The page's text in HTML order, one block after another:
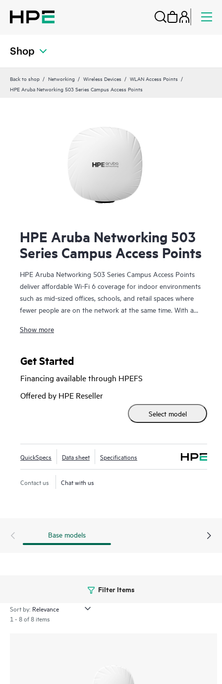
Shop
Back to shop Networking Wireless Devices
WLAN Access Points
HPE Aruba Networking 503 Series Campus Access Points
HPE Aruba Networking 503
Series Campus Access Points
HPE Aruba Networking 503 Series Campus Access Points
deliver affordable Wi-Fi 6 coverage for indoor environments
such as mid-sized offices, schools, and retail spaces where
fewer people are on the network at the same time. With a
delivers cost-effective and reliable Wi-Fi for low to medium
features; OFDMA for multi-user efficiency, target wake time
(TWT) to extend the battery life of connected Internet of
Things (IoT) devices, and WPA3 and Enhanced Open
(OWE) for greater password and guest security. The 503
Show more
Get Started
Financing available through HPEFS
Offered by HPE Reseller
Select model
QuickSpecs Data sheet Specifications
Contact us Chat with us
Base models
Filter Items
Sort by:
1 - 8 of 8 items